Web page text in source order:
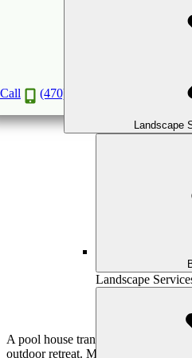
Call (470) 516-5992
Landscape
Landscape
Pool Houses
Outdoor Living in
Book a
A pool house transforms a backyard
outdoor retreat. More than a